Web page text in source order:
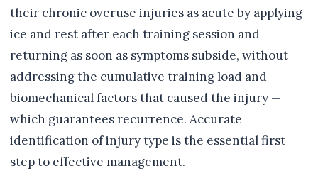
their chronic overuse injuries as acute by applying
ice and rest after each training session and
returning as soon as symptoms subside, without
addressing the cumulative training load and
biomechanical factors that caused the injury —
which guarantees recurrence. Accurate
identification of injury type is the essential first
step to effective management.